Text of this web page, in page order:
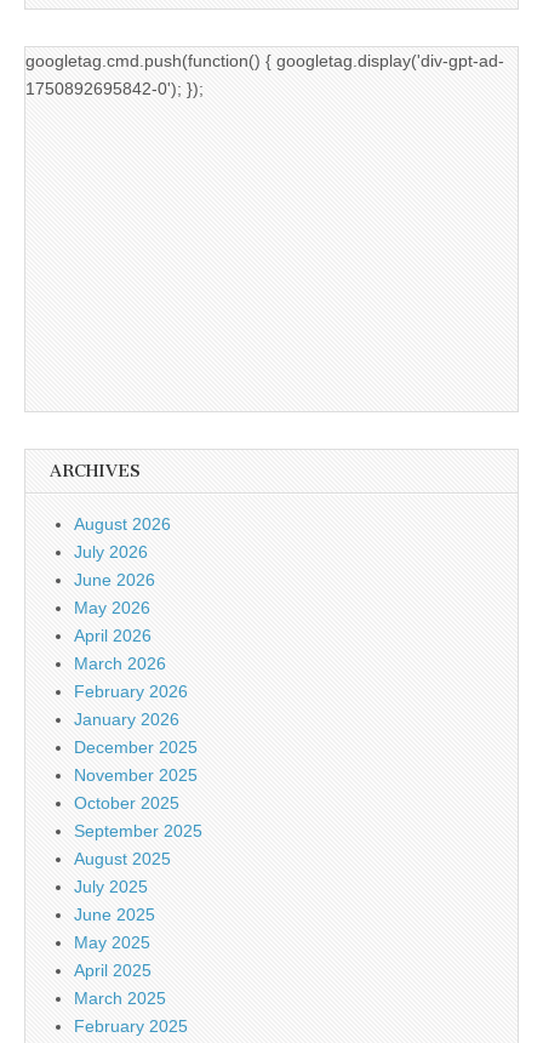
googletag.cmd.push(function() { googletag.display('div-gpt-ad-
1750892695842-0'); });
ARCHIVES
August 2026
July 2026
June 2026
May 2026
April 2026
March 2026
February 2026
January 2026
December 2025
November 2025
October 2025
September 2025
August 2025
July 2025
June 2025
May 2025
April 2025
March 2025
February 2025